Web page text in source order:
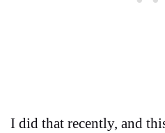
I did that recently, and